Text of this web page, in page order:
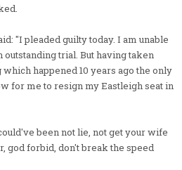
"I pleaded guilty today. I am unable
trial. But having taken
happened 10 years ago the only
for me to resign my Eastleigh seat in
been not lie, not get your wife
god forbid, don't break the speed